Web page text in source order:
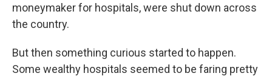
moneymaker for hospitals, were shut down across
the country.
But then something curious started to happen.
Some wealthy hospitals seemed to be faring pretty